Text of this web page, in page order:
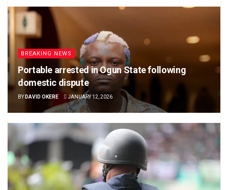
BREAKING NEWS
Portable arrested in Ogun State following
domestic dispute
BY DAVID OKERE JANUARY 12, 2026